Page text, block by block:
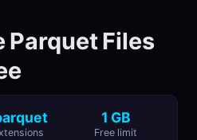
Parquet Files
1 GB
Free limit